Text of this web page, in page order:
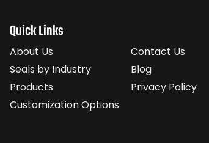
Quick Links
About Us
Seals by Industry
Products
Customization Options
Contact Us
Blog
Privacy Policy